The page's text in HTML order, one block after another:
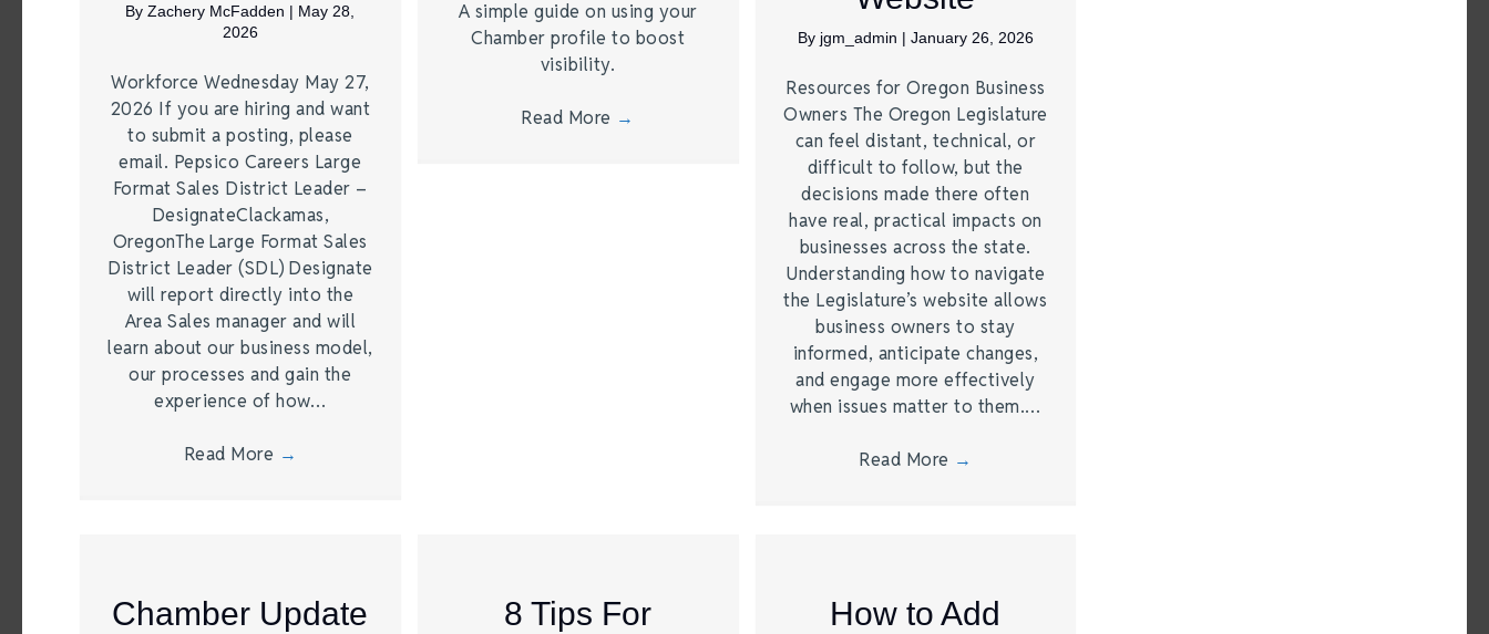
ByZachery McFadden | May 28,
2026
Workforce Wednesday May 27,
2026 If you are hiring and want
to submit a posting, please
email. Pepsico Careers Large
Format Sales District Leader –
DesignateClackamas,
OregonThe Large Format Sales
District Leader (SDL) Designate
will report directly into the
Area Sales manager and will
learn about our business model,
our processes and gain the
experience of how…
Read More →
A simple guide on using your
Chamber profile to boost
visibility.
Read More →
By jgm_admin | January 26, 2026
Resources for Oregon Business
Owners The Oregon Legislature
can feel distant, technical, or
difficult to follow, but the
decisions made there often
have real, practical impacts on
businesses across the state.
Understanding how to navigate
the Legislature’s website allows
business owners to stay
informed, anticipate changes,
and engage more effectively
when issues matter to them.…
Read More →
Chamber Update
8 Tips For
How to Add